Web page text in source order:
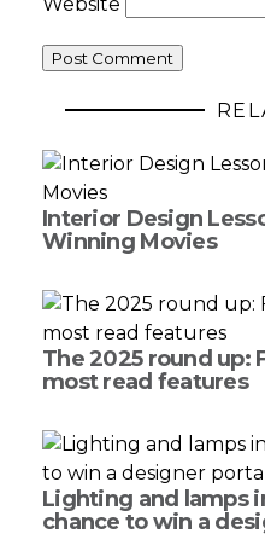
Interior Design
Winning Movies
The 2025 round up:
most read features
Lighting and lamps
chance to win a